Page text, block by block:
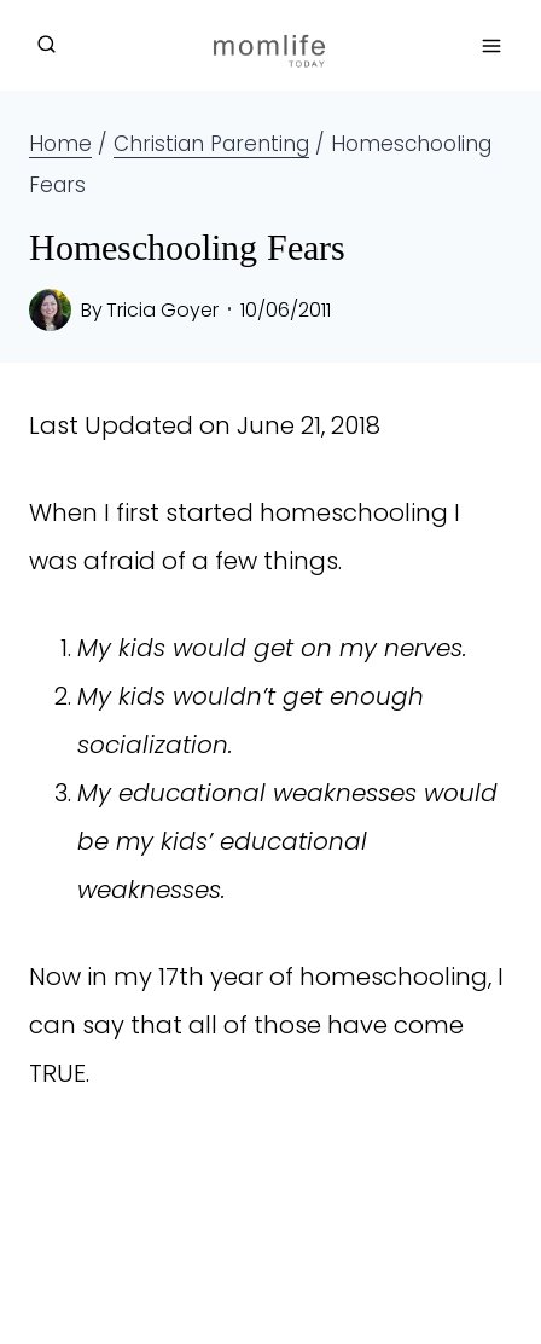
Home / Christian Parenting / Homeschooling
Fears
Homeschooling Fears
ByTricia Goyer 10/06/2011
Last Updated on June 21, 2018
When I first started homeschooling I
was afraid of a few things.
My kids would get on my nerves.
My kids wouldn’t get enough
socialization.
My educational weaknesses would
be my kids’ educational
weaknesses.
Now in my 17th year of homeschooling, I
can say that all of those have come
TRUE.